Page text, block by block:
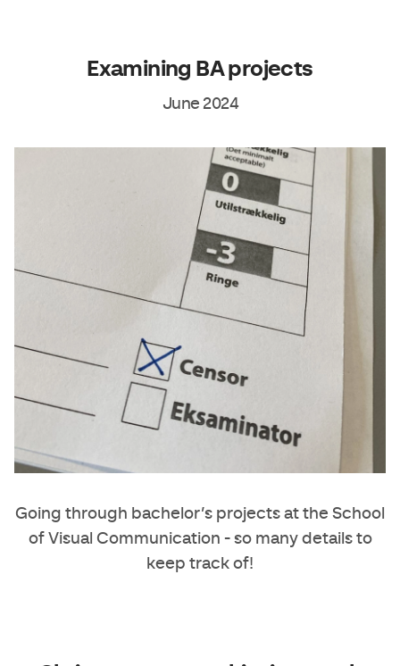
Examining BA projects
June 2024
Going through bachelor’s projects at the School
of Visual Communication - so many details to
keep track of!